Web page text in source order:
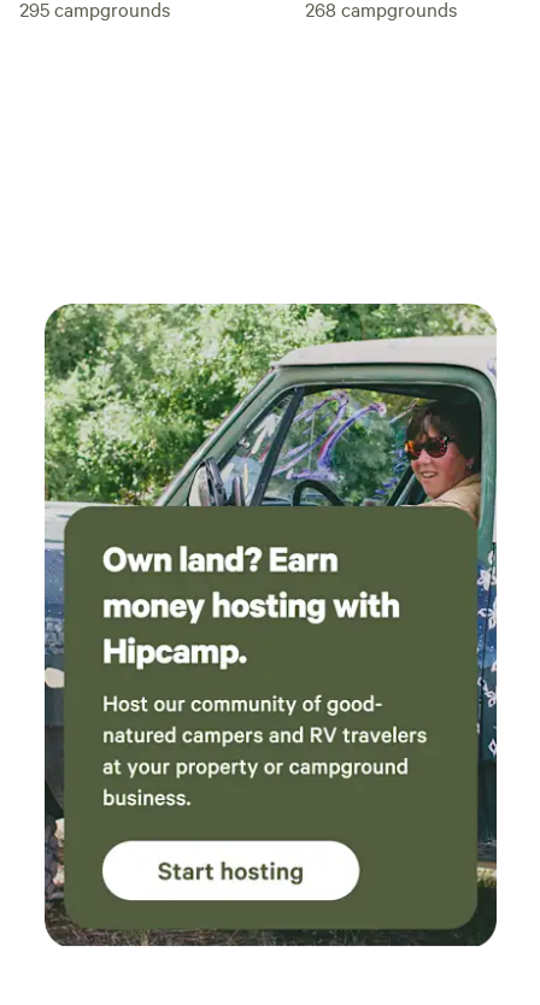
295campgrounds 268 campgrounds